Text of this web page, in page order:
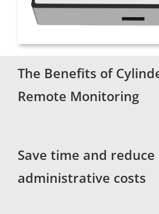
The Benefits of
Remote Monitoring
Save time and reduce
administrative costs